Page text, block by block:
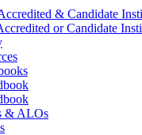
& Candidate
or Candidate
& ALOs